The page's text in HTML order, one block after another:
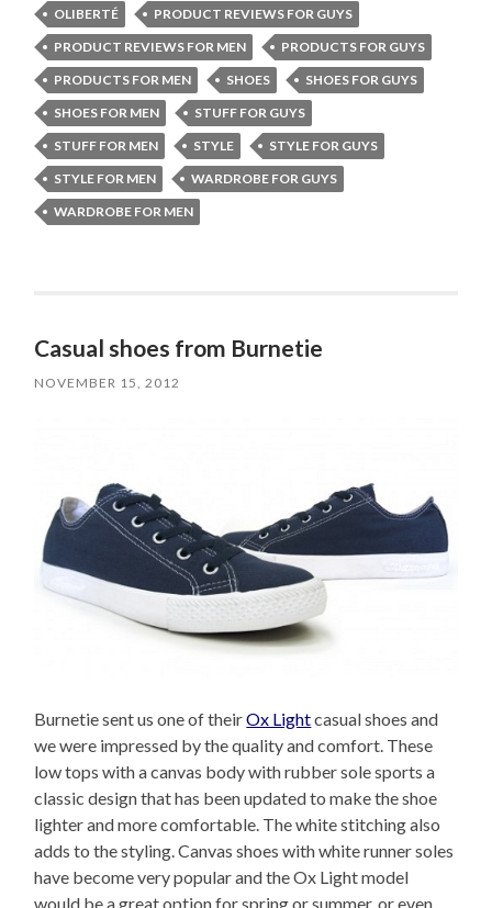
OLIBERTÉ
PRODUCT REVIEWS FOR GUYS
PRODUCT REVIEWS FOR MEN
PRODUCTS FOR GUYS
PRODUCTS FOR MEN
SHOES
SHOES FOR GUYS
SHOES FOR MEN
STUFF FOR GUYS
STUFF FOR MEN
STYLE
STYLE FOR GUYS
STYLE FOR MEN
WARDROBE FOR GUYS
WARDROBE FOR MEN
Casual shoes from Burnetie
NOVEMBER 15, 2012
Burnetie sent us one of theirOx Lightcasual shoes and
we were impressed by the quality and comfort. These
low tops with a canvas body with rubber sole sports a
classic design that has been updated to make the shoe
lighter and more comfortable. The white stitching also
adds to the styling. Canvas shoes with white runner soles
have become very popular and the Ox Light model
would be a great option for spring or summer, or even